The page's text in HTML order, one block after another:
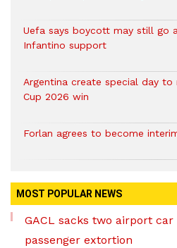
Uefa says boycott may still go
Infantino support
Argentina create special day to
Cup 2026 win
Forlan agrees to become
MOST POPULAR NEWS
GACL sacks two airport
passenger extortion